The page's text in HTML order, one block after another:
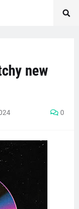
new
0